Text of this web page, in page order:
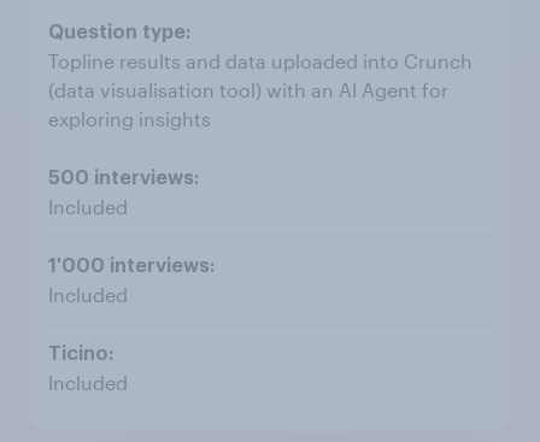
Topline results and data uploaded into Crunch
(data visualisation tool) with an AI Agent for
exploring insights
Included
Included
Included